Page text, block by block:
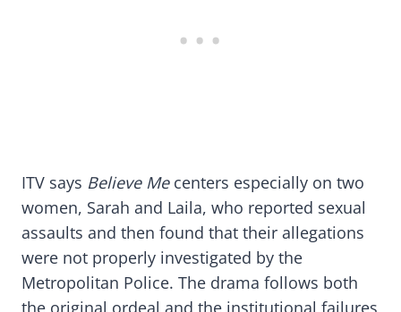
ITV says Believe Mecenters especially on two
women, Sarah and Laila, who reported sexual
assaults and then found that their allegations
were not properly investigated by the
Metropolitan Police. The drama follows both